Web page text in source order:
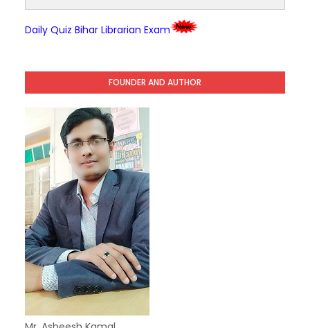
Daily Quiz Bihar Librarian Exam
FOUNDER AND AUTHOR